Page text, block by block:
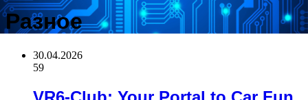
Разное
30.04.2026
59